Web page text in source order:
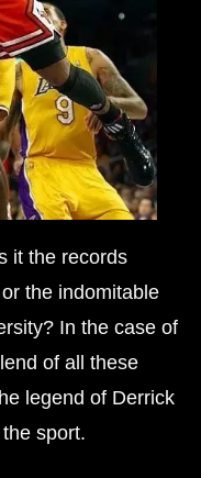
it the records
the indomitable
In the case of
of all these
legend of Derrick
sport.